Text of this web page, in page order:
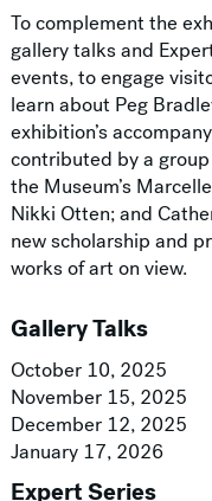
To complement the
gallery talks and
events, to engage
learn about Peg
exhibition’s
contributed by a
the Museum’s
Nikki Otten; and
new scholarship and
works of art on view.
Gallery Talks
October 10, 2025
November 15, 2025
December 12, 2025
January 17, 2026
Expert Series